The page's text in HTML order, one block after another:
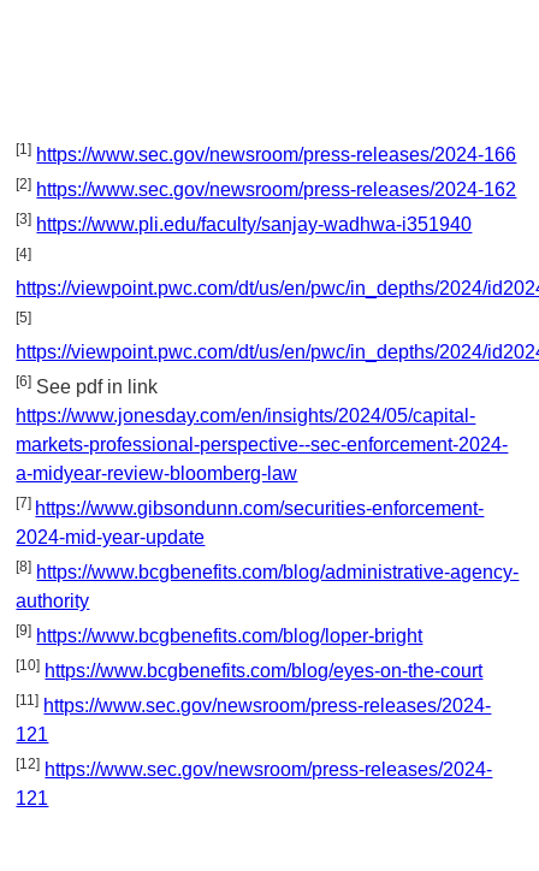
[1] https://www.sec.gov/newsroom/press-releases/2024-166
[2] https://www.sec.gov/newsroom/press-releases/2024-162
[3] https://www.pli.edu/faculty/sanjay-wadhwa-i351940
[4]
https://viewpoint.pwc.com/dt/us/en/pwc/in_depths/2024/
[5]
https://viewpoint.pwc.com/dt/us/en/pwc/in_depths/2024/
[6] See pdf in link
https://www.jonesday.com/en/insights/2024/05/capital-
markets-professional-perspective--sec-enforcement-2024-
a-midyear-review-bloomberg-law
[7] https://www.gibsondunn.com/securities-enforcement-
2024-mid-year-update
[8] https://www.bcgbenefits.com/blog/administrative-agency-
authority
[9] https://www.bcgbenefits.com/blog/loper-bright
[10] https://www.bcgbenefits.com/blog/eyes-on-the-court
[11] https://www.sec.gov/newsroom/press-releases/2024-
121
[12] https://www.sec.gov/newsroom/press-releases/2024-
121